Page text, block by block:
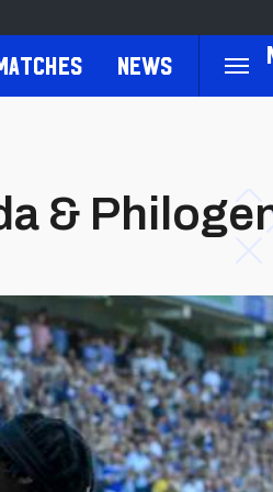
News
&